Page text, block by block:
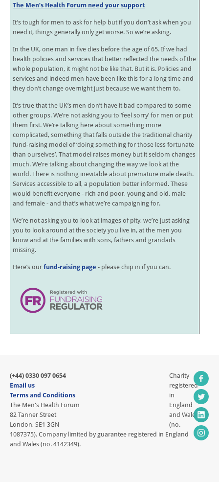
The Men’s Health Forum need your support
It’s tough for men to ask for help but if you don’t ask when you
need it, things generally only get worse. So we’re asking.
In the UK, one man in five dies before the age of 65. If we had
health policies and services that better reflected the needs of the
whole population, it might not be like that. But it is. Policies and
services and indeed men have been like this for a long time and
they don’t change overnight just because we want them to.
It’s true that the UK’s men don’t have it bad compared to some
other groups. We’re not asking you to ‘feel sorry’ for men or put
them first. We’re talking here about something more
complicated, something that falls outside the traditional charity
fund-raising model of ‘doing something for those less fortunate
than ourselves’. That model raises money but it seldom changes
much. We’re talking about changing the way we look at the
world. There is nothing inevitable about premature male death.
Services accessible to all, a population better informed. These
would benefit everyone - rich and poor, young and old, male
and female - and that’s what we’re campaigning for.
We’re not asking you to look at images of pity, we’re just asking
you to look around at the society you live in, at the men you
know and at the families with sons, fathers and grandads
missing.
Here’s our fund-raising page - please chip in if you can.
(+44) 0330 097 0654
Email us
Terms and Conditions
The Men's Health Forum
82 Tanner Street
London, SE1 3GN
Charity
registered
in
England
and Wales
(no.
1087375). Company limited by guarantee registered in England
and Wales (no. 4142349).